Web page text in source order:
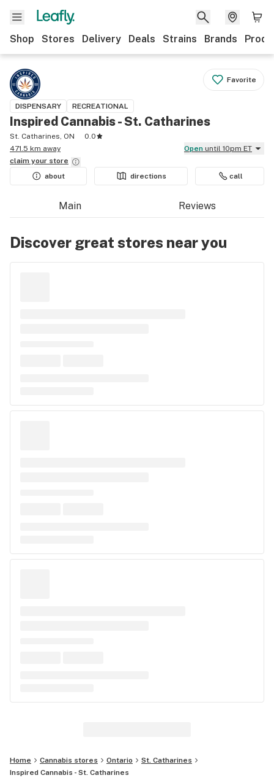
Shop Stores Delivery Deals Strains Brands
Favorite
DISPENSARY RECREATIONAL
Inspired Cannabis - St. Catharines
St. Catharines, ON
0.0
471.5 km away
Open until 10pm ET
claim your store
about
directions call
Main Reviews
Discover great stores near you
Home Cannabis stores Ontario
St. Catharines
Inspired Cannabis - St. Catharines